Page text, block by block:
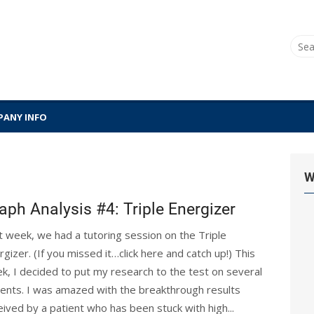
INFO
Analysis #4: Triple Energizer
week, we had a tutoring session on the Triple
(If you missed it…click here and catch up!) This
I decided to put my research to the test on several
I was amazed with the breakthrough results
by a patient who has been stuck with high...